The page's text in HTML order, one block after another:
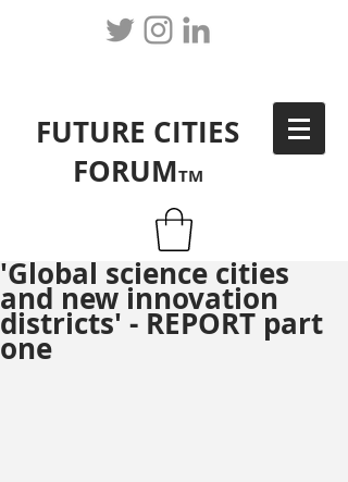
FUTURE CITIES
FORUMTM
'Global science cities
and new innovation
districts' - REPORT part
one